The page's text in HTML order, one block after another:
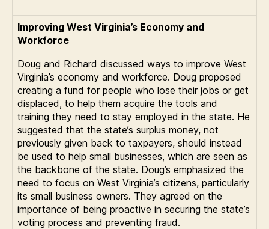
Improving West Virginia’s Economy and
Workforce
Doug and Richard discussed ways to improve West
Virginia’s economy and workforce. Doug proposed
creating a fund for people who lose their jobs or get
displaced, to help them acquire the tools and
training they need to stay employed in the state. He
suggested that the state’s surplus money, not
previously given back to taxpayers, should instead
be used to help small businesses, which are seen as
the backbone of the state. Doug’s emphasized the
need to focus on West Virginia’s citizens, particularly
its small business owners. They agreed on the
importance of being proactive in securing the state’s
voting process and preventing fraud.